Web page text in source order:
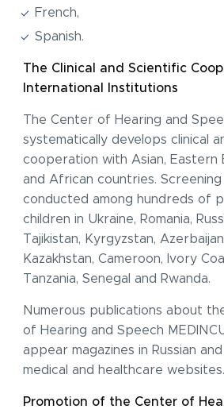
French,
Spanish.
The Clinical and Scientific
International Institutions
The Center of Hearing and
systematically develops clinical
cooperation with Asian, Eastern
and African countries.
conducted among hundreds of
children in Ukraine, Romania,
Tajikistan, Kyrgyzstan,
Kazakhstan, Cameroon, Ivory
Tanzania, Senegal and Rwanda.
Numerous publications about
of Hearing and Speech
appear magazines in Russian
medical and healthcare websites.
Promotion of the Center of